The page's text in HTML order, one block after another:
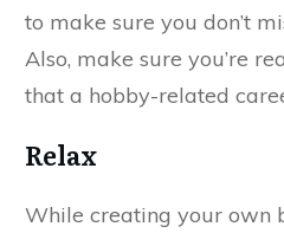
to make sure you don’t
Also, make sure you’re
that a hobby-related
Relax
While creating your own